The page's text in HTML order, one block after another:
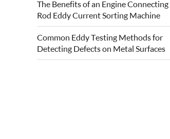
quality of forged steel rolls. Eddy current
roll surface detection is based on...
The Benefits of an Engine Connecting
Rod Eddy Current Sorting Machine
Common Eddy Testing Methods for
Detecting Defects on Metal Surfaces